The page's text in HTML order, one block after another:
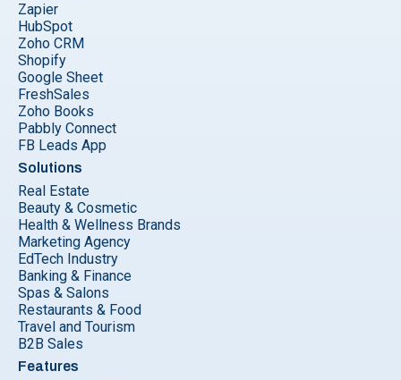
Zapier
HubSpot
Zoho CRM
Shopify
Google Sheet
FreshSales
Zoho Books
Pabbly Connect
FB Leads App
Solutions
Real Estate
Beauty & Cosmetic
Health & Wellness Brands
Marketing Agency
EdTech Industry
Banking & Finance
Spas & Salons
Restaurants & Food
Travel and Tourism
B2B Sales
Features